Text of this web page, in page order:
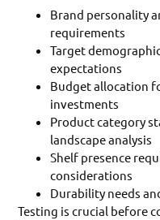
Brand personality
requirements
Target
expectations
Budget allocation
investments
Product category
landscape analysis
Shelf presence
considerations
Durability needs
Testing is crucial before